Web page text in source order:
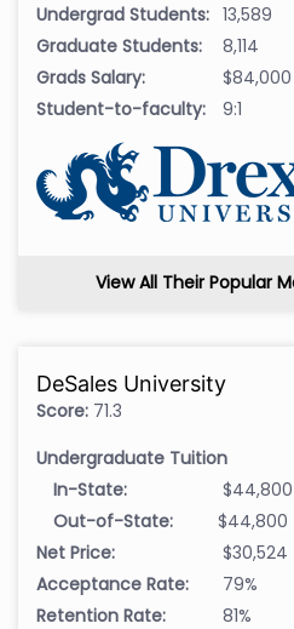
Undergrad Students: 13,589
Graduate Students:
8,114
Grads Salary:
$84,000
Student-to-faculty:
9:1
View All Their Popular
DeSales University
Score: 71.3
Undergraduate Tuition
In-State:
$44,800
Out-of-State:
$44,800
Net Price:
$30,524
Acceptance Rate:
79%
Retention Rate:
81%